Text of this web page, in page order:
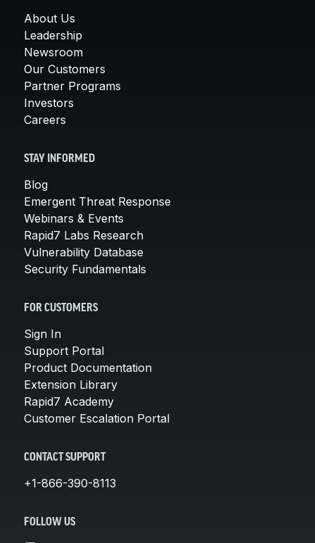
About Us
Leadership
Newsroom
Our Customers
Partner Programs
Investors
Careers
STAY INFORMED
Blog
Emergent Threat Response
Webinars & Events
Rapid7 Labs Research
Vulnerability Database
Security Fundamentals
FOR CUSTOMERS
Sign In
Support Portal
Product Documentation
Extension Library
Rapid7 Academy
Customer Escalation Portal
CONTACT SUPPORT
+1-866-390-8113
FOLLOW US